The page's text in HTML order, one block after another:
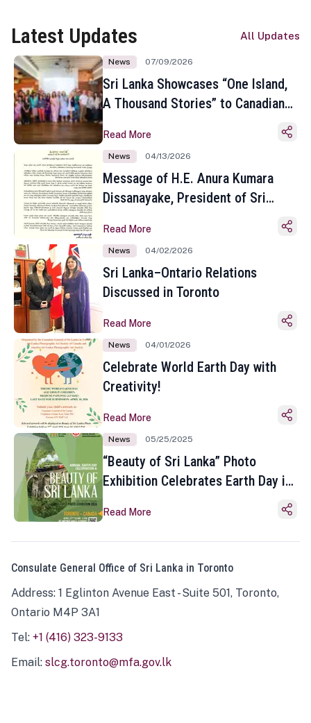
Latest Updates All Updates
News 07/09/2026
Sri Lanka Showcases “One Island,
A Thousand Stories” to Canadian
Toronto
Read More
News 04/13/2026
Message of H.E. Anura Kumara
Dissanayake, President of Sri
Sinhala and Tamil New Year
Read More
News 04/02/2026
Sri Lanka–Ontario Relations
Discussed in Toronto
Read More
News 04/01/2026
Celebrate World Earth Day with
Creativity!
Read More
News 05/25/2025
“Beauty of Sri Lanka” Photo
Exhibition Celebrates Earth Day in
Read More
Consulate General Office of Sri Lanka in Toronto
Address: 1 Eglinton Avenue East - Suite 501, Toronto,
Ontario M4P 3A1
Tel: +1 (416) 323-9133
Email: slcg.toronto@mfa.gov.lk